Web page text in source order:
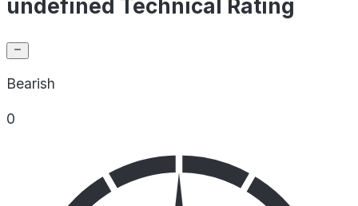
undefined Technical Rating
Bearish
0